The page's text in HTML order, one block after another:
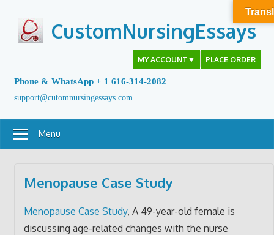
content
CustomNursingEssays
MY ACCOUNT ▼ PLACE ORDER
Phone & WhatsApp + 1 616-314-2082
support@cutomnursingessays.com
Menu
Menopause Case Study
Menopause Case Study, A 49-year-old female is
discussing age-related changes with the nurse